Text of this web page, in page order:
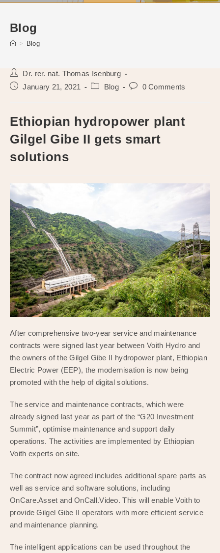
Blog
> Blog
Post
author:
Dr. rer. nat. Thomas Isenburg
Post January 21, 2021
PostBlog
Post0 Comments
Ethiopian hydropower plant
Gilgel Gibe II gets smart
solutions
After comprehensive two-year service and maintenance
contracts were signed last year between Voith Hydro and
the owners of the Gilgel Gibe II hydropower plant, Ethiopian
Electric Power (EEP), the modernisation is now being
promoted with the help of digital solutions.
The service and maintenance contracts, which were
already signed last year as part of the “G20 Investment
Summit”, optimise maintenance and support daily
operations. The activities are implemented by Ethiopian
Voith experts on site.
The contract now agreed includes additional spare parts as
well as service and software solutions, including
OnCare.Asset and OnCall.Video. This will enable Voith to
provide Gilgel Gibe II operators with more efficient service
and maintenance planning.
The intelligent applications can be used throughout the